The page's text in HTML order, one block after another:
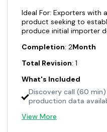
Ideal For: Exporters with
product seeking to
produce initial importer
Completion: 2Month
Total Revision: 1
What's Included
Discovery call (60
production data
View More